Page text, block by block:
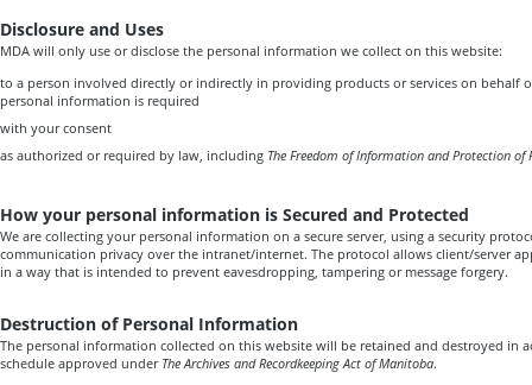
Disclosure and Uses
MDA will only use or disclose the personal information we collect on this website:
to a person involved directly or indirectly in providing products or services on behalf
personal information is required
with your consent
as authorized or required by law, including The Freedom of Information and Protection of
How your personal information is Secured and Protected
We are collecting your personal information on a secure server, using a security
communication privacy over the intranet/internet. The protocol allows client/server
in a way that is intended to prevent eavesdropping, tampering or message forgery.
Destruction of Personal Information
The personal information collected on this website will be retained and destroyed in
schedule approved under The Archives and Recordkeeping Act of Manitoba.